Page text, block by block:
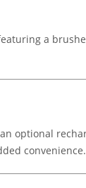
a
optional